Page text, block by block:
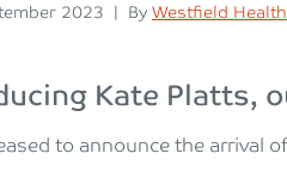
2023 | Posted
By Westfield Health
Kate Platts,
to announce the arrival